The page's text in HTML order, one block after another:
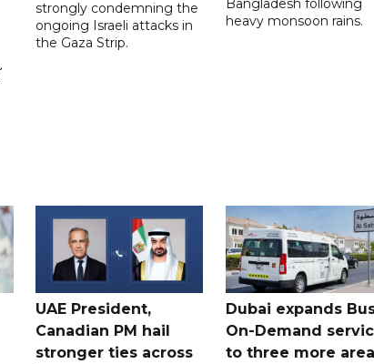
strongly condemning the
ongoing Israeli attacks in
the Gaza Strip.
Bangladesh following
heavy monsoon rains.
UAE President,
Canadian PM hail
stronger ties across
Dubai expands
On-Demand
to three more